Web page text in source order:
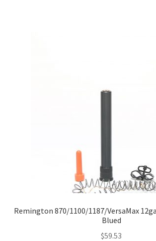
Remington 870/1100/1187/VersaMax
Blued
$59.53